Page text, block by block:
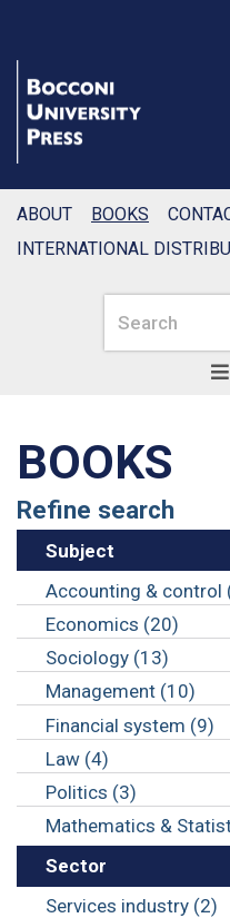
Search
ABOUT BOOKS
INTERNATIONAL
BOOKS
Refine search
Subject
Accounting & control
Economics (20)
Sociology (13)
Management (10)
Financial system (9)
Law (4)
Politics (3)
Mathematics &
Sector
Services industry (2)